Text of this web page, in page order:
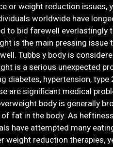
or weight reduction issues,
worldwide have
to bid farewell everlastingly
is the main pressing issue
Tubbs y body is
is a serious unexpected
diabetes, hypertension, type
are significant medical
body is generally
fat in the body. As
have attempted many
weight reduction therapies,